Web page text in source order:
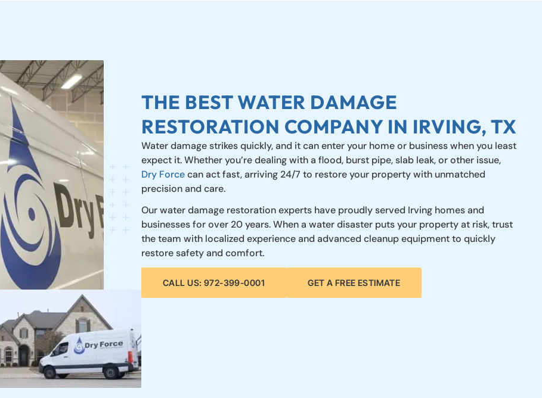
THE BEST WATER DAMAGE
RESTORATION COMPANY IN IRVING, TX
Water damage strikes quickly, and it can enter your home or business when you least
expect it. Whether you’re dealing with a flood, burst pipe, slab leak, or other issue,
Dry Forcecan act fast, arriving 24/7 to restore your property with unmatched
precision and care.
Our water damage restoration experts have proudly served Irving homes and
businesses for over 20 years. When a water disaster puts your property at risk, trust
the team with localized experience and advanced cleanup equipment to quickly
restore safety and comfort.
CALL US: 972-399-0001 GET A FREE ESTIMATE